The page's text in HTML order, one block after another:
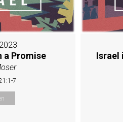
a Promise
7
Israel